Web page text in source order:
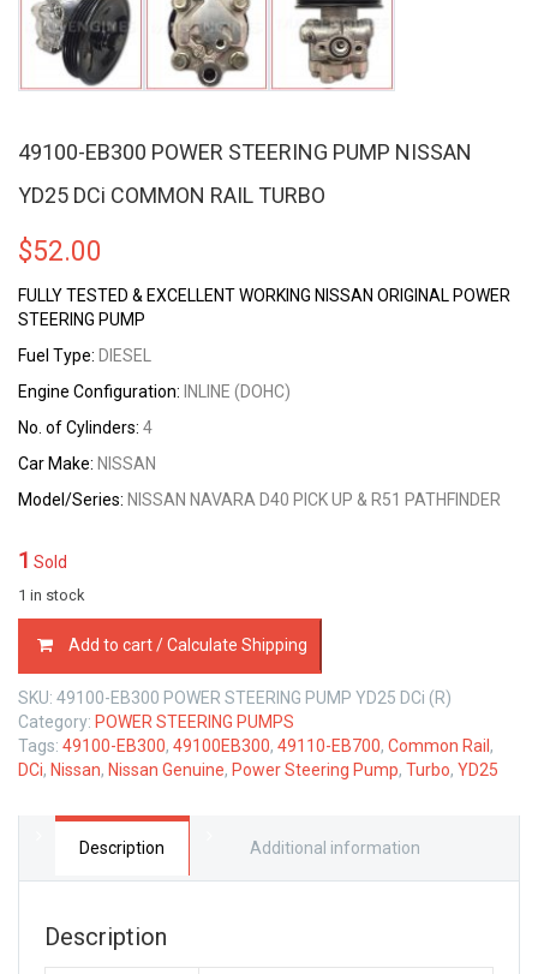
49100-EB300 POWER STEERING PUMP NISSAN
YD25 DCi COMMON RAIL TURBO
$52.00
FULLY TESTED & EXCELLENT WORKING NISSAN ORIGINAL POWER
STEERING PUMP
Fuel Type: DIESEL
Engine Configuration: INLINE (DOHC)
No. of Cylinders: 4
Car Make: NISSAN
Model/Series: NISSAN NAVARA D40 PICK UP & R51 PATHFINDER
1 Sold
1 in stock
EB300
POWER
STEERING
PUMP
NISSAN
YD25
COMMON
Add to cart / Calculate Shipping
SKU: 49100-EB300 POWER STEERING PUMP YD25 DCi (R)
Category: POWER STEERING PUMPS
Tags: 49100-EB300, 49100EB300, 49110-EB700, Common Rail ,
DCi, Nissan, Nissan Genuine, Power Steering Pump, Turbo, YD25
Description Additional information
Description